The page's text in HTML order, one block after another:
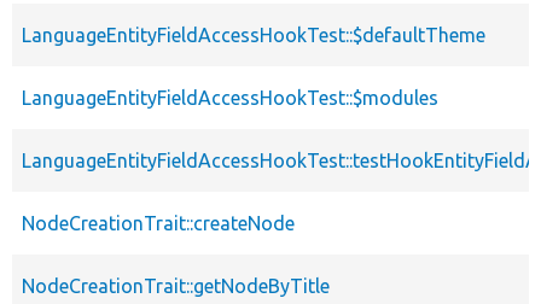
LanguageEntityFieldAccessHookTest::$defaultTheme
LanguageEntityFieldAccessHookTest::$modules
NodeCreationTrait::createNode
NodeCreationTrait::getNodeByTitle